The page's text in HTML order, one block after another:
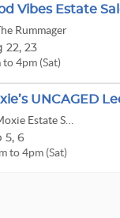
Vibes Estate
Rummager
22, 23
to 4pm (Sat)
5, 6
to 4pm (Sat)